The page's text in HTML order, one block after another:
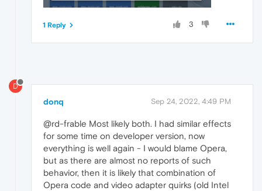
3
1 Reply
D
donq Sep 24, 2022, 4:49 PM
@rd-frable Most likely both. I had similar effects
for some time on developer version, now
everything is well again - I would blame Opera,
but as there are almost no reports of such
behavior, then it is likely that combination of
Opera code and video adapter quirks (old Intel